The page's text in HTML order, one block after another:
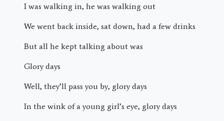
I was walking in, he was walking out
We went back inside, sat down, had a few drinks
But all he kept talking about was
Glory days
Well, they’ll pass you by, glory days
In the wink of a young girl’s eye, glory days